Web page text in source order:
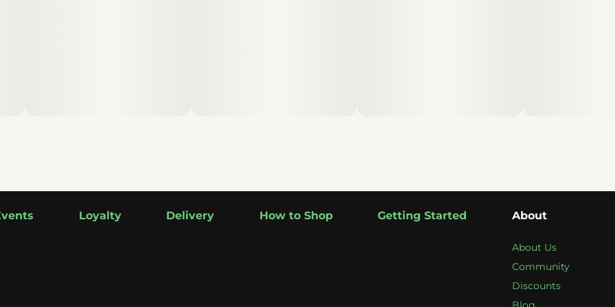
Loyalty Delivery How to Shop Getting Started About
About Us
Community
Discounts